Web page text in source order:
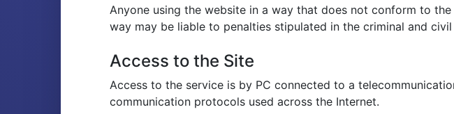
Anyone using the website in a way that does not conform to
way may be liable to penalties stipulated in the criminal and civil
Access to the Site
Access to the service is by PC connected to a
communication protocols used across the Internet.